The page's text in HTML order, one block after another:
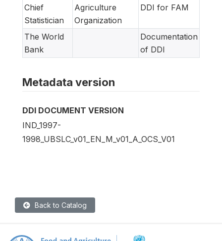
Chief
Statistician
Agriculture
Organization
DDI for FAM
The World
Bank
Documentation
of DDI
Metadata version
DDI DOCUMENT VERSION
IND_1997-
1998_UBSLC_v01_EN_M_v01_A_OCS_V01
Back to Catalog